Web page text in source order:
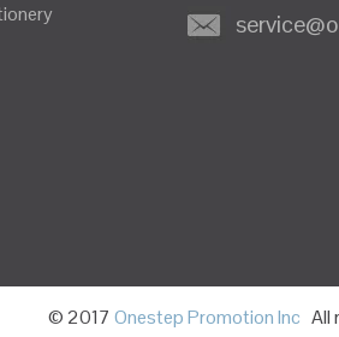
© 2017 Onestep Promotion Inc All